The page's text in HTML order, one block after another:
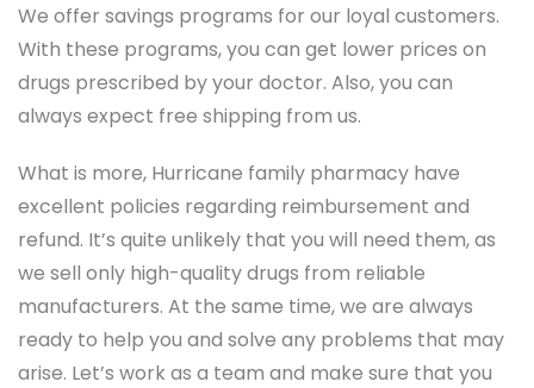
We offer savings programs for our loyal customers.
With these programs, you can get lower prices on
drugs prescribed by your doctor. Also, you can
always expect free shipping from us.
What is more, Hurricane family pharmacy have
excellent policies regarding reimbursement and
refund. It’s quite unlikely that you will need them, as
we sell only high-quality drugs from reliable
manufacturers. At the same time, we are always
ready to help you and solve any problems that may
arise. Let’s work as a team and make sure that you